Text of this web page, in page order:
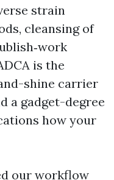
strain
cleansing of
is the
shine carrier
a gadget-degree
how your
our workflow